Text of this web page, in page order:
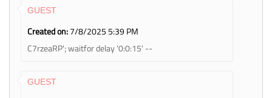
GUEST
Created on:7/8/2025 5:39 PM
C7rzeaRP'; waitfor delay '0:0:15' --
GUEST